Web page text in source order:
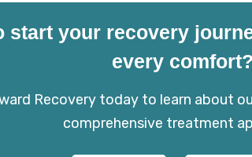
start your recovery
every comfort?
Recovery today to learn about
comprehensive treatment